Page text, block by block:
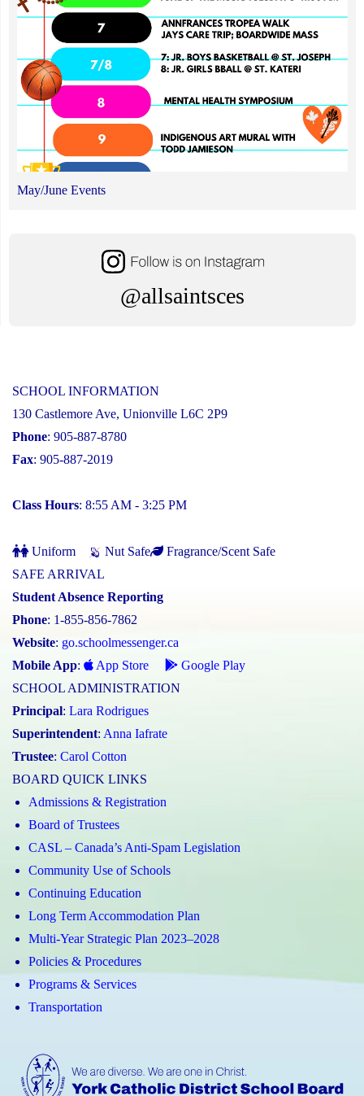
May/June Events
@allsaintsces
SCHOOL INFORMATION
130 Castlemore Ave, Unionville L6C 2P9
Phone: 905-887-8780
Fax: 905-887-2019
Class Hours: 8:55 AM - 3:25 PM
Uniform Nut Safe
Fragrance/Scent Safe
SAFE ARRIVAL
Student Absence Reporting
Phone: 1-855-856-7862
Website: go.schoolmessenger.ca
Mobile App: App Store
Google Play
SCHOOL ADMINISTRATION
Principal: Lara Rodrigues
Superintendent: Anna Iafrate
Trustee: Carol Cotton
BOARD QUICK LINKS
Admissions & Registration
Board of Trustees
CASL – Canada’s Anti-Spam Legislation
Community Use of Schools
Continuing Education
Long Term Accommodation Plan
Multi-Year Strategic Plan 2023–2028
Policies & Procedures
Programs & Services
Transportation